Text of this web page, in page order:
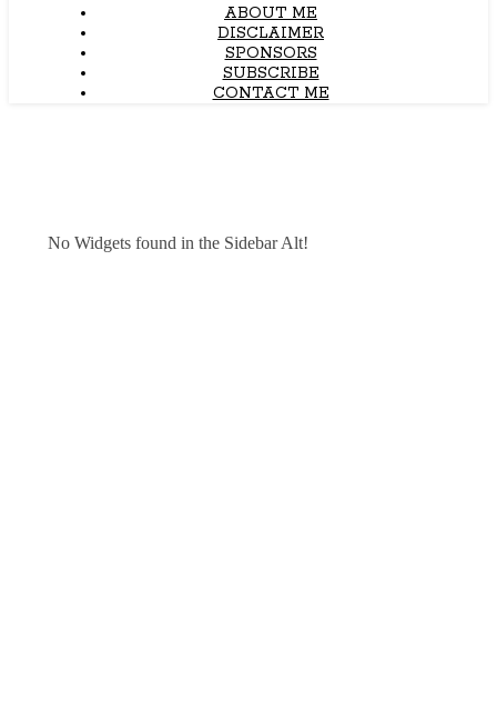
ABOUT ME
DISCLAIMER
SPONSORS
SUBSCRIBE
CONTACT ME
No Widgets found in the Sidebar Alt!